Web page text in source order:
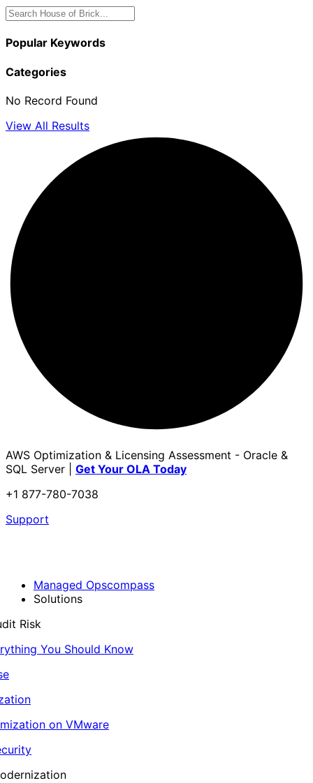
Popular Keywords
Categories
No Record Found
View All Results
AWS Optimization & Licensing Assessment - Oracle &
SQL Server | Get Your OLA Today
+1 877-780-7038
Support
Managed Opscompass
Solutions
Risk
You Should Know
on VMware